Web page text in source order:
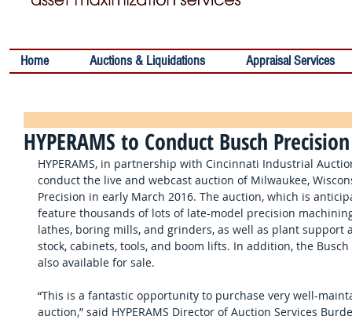
Home Auctions & Liquidations Appraisal Services
HYPERAMS to Conduct Busch
HYPERAMS, in partnership with Cincinnati Industrial
conduct the live and webcast auction of Milwaukee,
Precision in early March 2016. The auction, which is
feature thousands of lots of late-model precision
lathes, boring mills, and grinders, as well as plant
stock, cabinets, tools, and boom lifts. In addition, the
also available for sale.
“This is a fantastic opportunity to purchase very well-
auction,” said HYPERAMS Director of Auction Services